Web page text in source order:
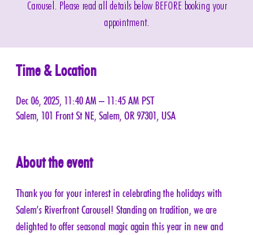
Carousel. Please read all details below BEFORE booking your
appointment.
Time & Location
Dec 06, 2025, 11:40 AM – 11:45 AM PST
Salem, 101 Front St NE, Salem, OR 97301, USA
About the event
Thank you for your interest in celebrating the holidays with
Salem’s Riverfront Carousel! Standing on tradition, we are
delighted to offer seasonal magic again this year in new and